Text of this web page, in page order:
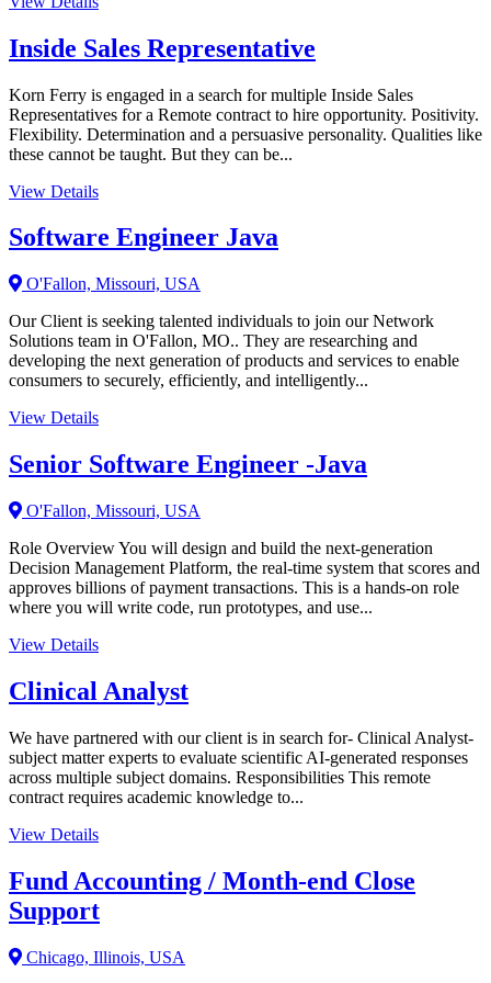
Inside Sales Representative
Korn Ferry is engaged in a search for multiple Inside Sales
Representatives for a Remote contract to hire opportunity. Positivity.
Flexibility. Determination and a persuasive personality. Qualities like
these cannot be taught. But they can be...
View Details
Software Engineer Java
O'Fallon, Missouri, USA
Our Client is seeking talented individuals to join our Network
Solutions team in O'Fallon, MO.. They are researching and
developing the next generation of products and services to enable
consumers to securely, efficiently, and intelligently...
View Details
Senior Software Engineer -Java
O'Fallon, Missouri, USA
Role Overview You will design and build the next-generation
Decision Management Platform, the real-time system that scores and
approves billions of payment transactions. This is a hands-on role
where you will write code, run prototypes, and use...
View Details
Clinical Analyst
We have partnered with our client is in search for- Clinical Analyst-
subject matter experts to evaluate scientific AI-generated responses
across multiple subject domains. Responsibilities This remote
contract requires academic knowledge to...
View Details
Fund Accounting / Month-end Close
Support
Chicago, Illinois, USA